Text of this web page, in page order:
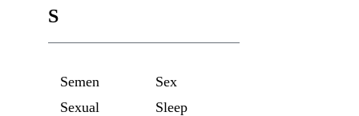
S
Semen
Sex
Sexual
Sleep